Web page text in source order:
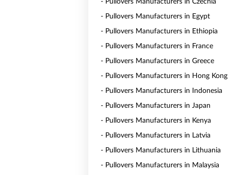
- Pullovers Manufacturers in Czechia
- Pullovers Manufacturers in Egypt
- Pullovers Manufacturers in Ethiopia
- Pullovers Manufacturers in France
- Pullovers Manufacturers in Greece
- Pullovers Manufacturers in Hong Kong
- Pullovers Manufacturers in Indonesia
- Pullovers Manufacturers in Japan
- Pullovers Manufacturers in Kenya
- Pullovers Manufacturers in Latvia
- Pullovers Manufacturers in Lithuania
- Pullovers Manufacturers in Malaysia